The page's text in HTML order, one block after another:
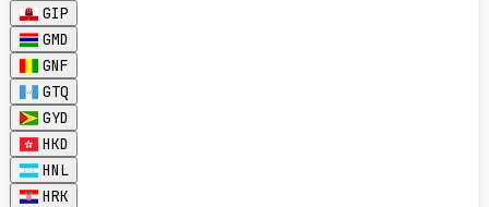
GIP
GMD
GNF
GTQ
GYD
HKD
HNL
HRK